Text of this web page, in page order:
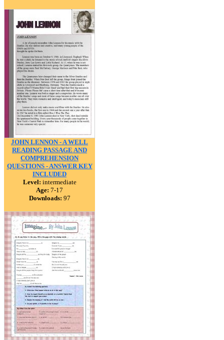
JOHN LENNON - A WELL
READING PASSAGE AND
COMPREHENSION
QUESTIONS - ANSWER KEY
INCLUDED
Level: intermediate
Age: 7-17
Downloads: 97